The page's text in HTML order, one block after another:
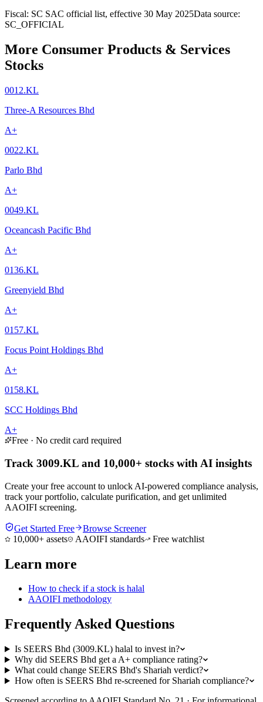
Fiscal: SC SAC official list, effective 30 May 2025Data source:
SC_OFFICIAL
More Consumer Products & Services
Stocks
0012.KL
Three-A Resources Bhd
A+
0022.KL
Parlo Bhd
A+
0049.KL
Oceancash Pacific Bhd
A+
0136.KL
Greenyield Bhd
A+
0157.KL
Focus Point Holdings Bhd
A+
0158.KL
SCC Holdings Bhd
A+
Free · No credit card required
Track 3009.KL and 10,000+ stocks with AI insights
Create your free account to unlock AI-powered compliance analysis,
track your portfolio, calculate purification, and get unlimited
AAOIFI screening.
Get Started Free
Browse Screener
10,000+ assets
AAOIFI standards Free watchlist
Learn more
How to check if a stock is halal
AAOIFI methodology
Frequently Asked Questions
Is SEERS Bhd (3009.KL) halal to invest in?
Why did SEERS Bhd get a A+ compliance rating?
What could change SEERS Bhd's Shariah verdict?
How often is SEERS Bhd re-screened for Shariah compliance?